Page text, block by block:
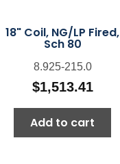
18" Coil, NG/LP Fired,
Sch 80
8.925-215.0
$1,513.41
Add to cart